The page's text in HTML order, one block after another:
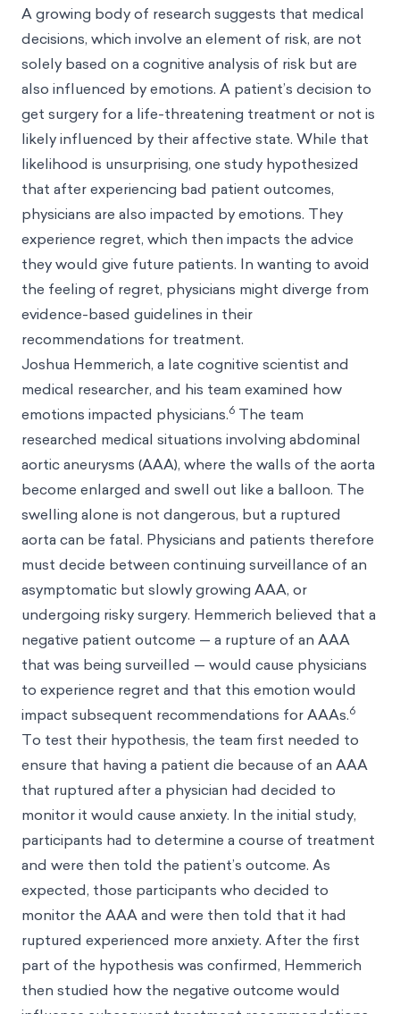
A growing body of research suggests that medical
decisions, which involve an element of risk, are not
solely based on a cognitive analysis of risk but are
also influenced by emotions. A patient’s decision to
get surgery for a life-threatening treatment or not is
likely influenced by their affective state. While that
likelihood is unsurprising, one study hypothesized
that after experiencing bad patient outcomes,
physicians are also impacted by emotions. They
experience regret, which then impacts the advice
they would give future patients. In wanting to avoid
the feeling of regret, physicians might diverge from
evidence-based guidelines in their
recommendations for treatment.
Joshua Hemmerich, a late cognitive scientist and
medical researcher, and his team examined how
emotions impacted physicians.6 The team
researched medical situations involving abdominal
aortic aneurysms (AAA), where the walls of the aorta
become enlarged and swell out like a balloon. The
swelling alone is not dangerous, but a ruptured
aorta can be fatal. Physicians and patients therefore
must decide between continuing surveillance of an
asymptomatic but slowly growing AAA, or
undergoing risky surgery. Hemmerich believed that a
negative patient outcome — a rupture of an AAA
that was being surveilled — would cause physicians
to experience regret and that this emotion would
impact subsequent recommendations for AAAs.6
To test their hypothesis, the team first needed to
ensure that having a patient die because of an AAA
that ruptured after a physician had decided to
monitor it would cause anxiety. In the initial study,
participants had to determine a course of treatment
and were then told the patient’s outcome. As
expected, those participants who decided to
monitor the AAA and were then told that it had
ruptured experienced more anxiety. After the first
part of the hypothesis was confirmed, Hemmerich
then studied how the negative outcome would